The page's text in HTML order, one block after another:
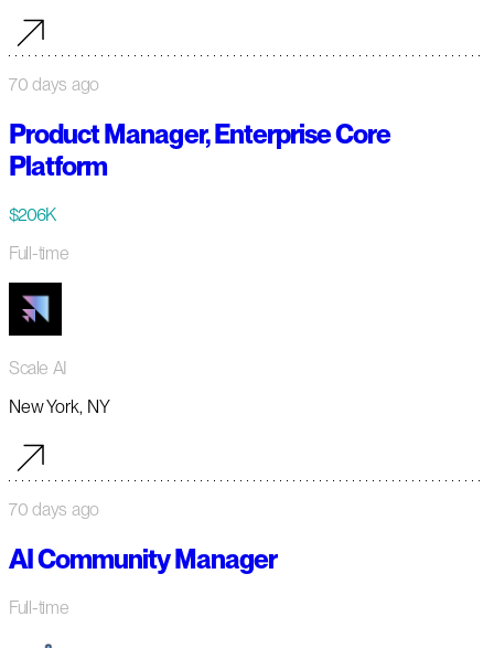
70 days ago
Product Manager, Enterprise Core
Platform
$206K
Full-time
Scale AI
New York, NY
70 days ago
AI Community Manager
Full-time